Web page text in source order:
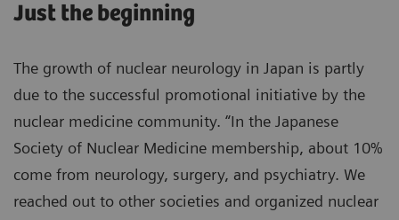
Just the beginning
The growth of nuclear neurology in Japan is partly
due to the successful promotional initiative by the
nuclear medicine community. “In the Japanese
Society of Nuclear Medicine membership, about 10%
come from neurology, surgery, and psychiatry. We
reached out to other societies and organized nuclear